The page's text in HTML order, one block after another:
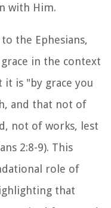
with Him.
the Ephesians,
in the context
it is "by grace you
and that not of
not of works, lest
2:8-9). This
role of
that